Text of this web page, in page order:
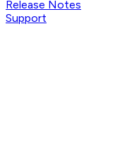
Release Notes
Support